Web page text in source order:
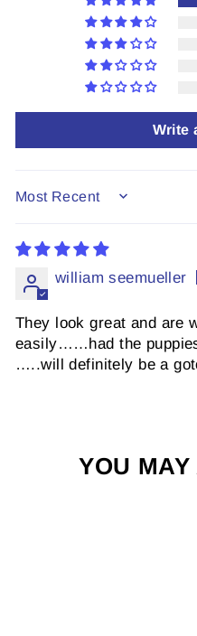
Write
SORT BY
william seemueller
They look great and are
easily……had the
…..will definitely be a
YOU